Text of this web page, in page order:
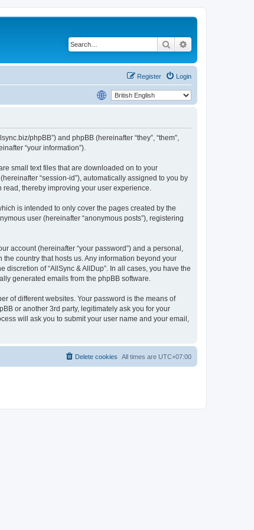
Search
Login
Register
phpBB”) and phpBB (hereinafter “they”, “them”,
“your information”).
small text files that are downloaded on to your
“session-id”), automatically assigned to you by
thereby improving your user experience.
is intended to only cover the pages created by the
user (hereinafter “anonymous posts”), registering
account (hereinafter “your password”) and a personal,
country that hosts us. Any information beyond your
of “AllSync & AllDup”. In all cases, you have the
generated emails from the phpBB software.
of different websites. Your password is the means of
or another 3rd party, legitimately ask you for your
will ask you to submit your user name and your email,
All times are UTC+07:00
Delete cookies